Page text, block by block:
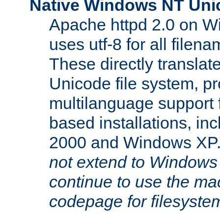
Native Windows NT
Apache httpd 2.0 on
uses utf-8 for all
These directly
Unicode file system,
multilanguage
based installations,
2000 and Windows
not extend to
continue to use the
codepage for